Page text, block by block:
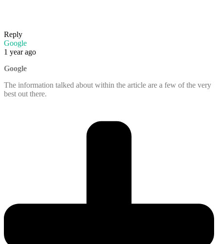
Reply
Google
1 year ago
Google
The information talked about within the article are a few of the very
best out there.